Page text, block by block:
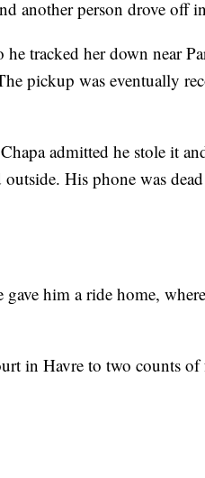
another person drove off
tracked her down near
pickup was eventually
admitted he stole it
His phone was
him a ride home,
in Havre to two counts of